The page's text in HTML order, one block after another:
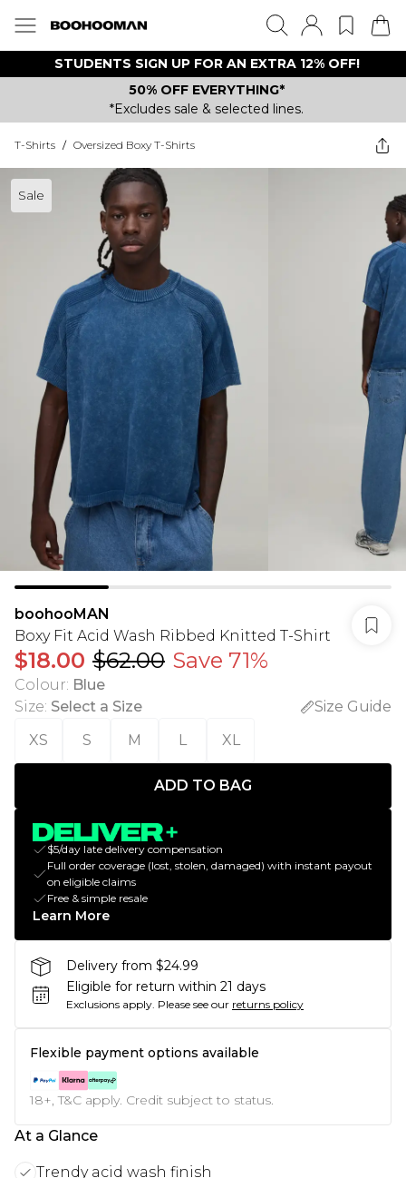
STUDENTS SIGN UP FOR AN EXTRA 12% OFF!
50% OFF EVERYTHING*
*Excludes sale & selected lines.
T-Shirts / Oversized Boxy T-Shirts
Sale
boohooMAN
Boxy Fit Acid Wash Ribbed Knitted T-Shirt
$18.00 $62.00 Save 71%
Colour: Blue
Size: Select a Size
Size Guide
XS
S M L XL
ADD TO BAG
$5/day late delivery compensation
Full order coverage (lost, stolen, damaged) with instant payout
on eligible claims
Free & simple resale
Learn More
Delivery from $24.99
Eligible for return within 21 days
Exclusions apply. Please see our returns policy
Flexible payment options available
18+, T&C apply. Credit subject to status.
At a Glance
Trendy acid wash finish